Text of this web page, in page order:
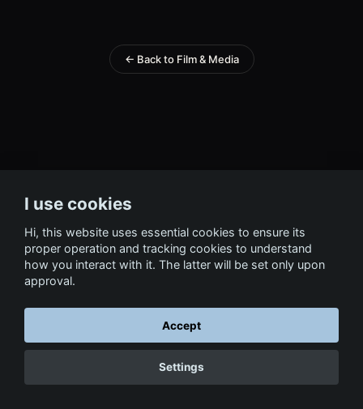
← Back to Film & Media
I use cookies
Hi, this website uses essential cookies to ensure its
proper operation and tracking cookies to understand
how you interact with it. The latter will be set only upon
approval.
Accept
Settings